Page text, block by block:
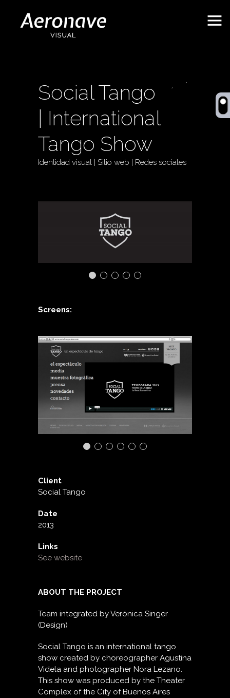
Social Tango
| International
Tango Show
Identidad visual | Sitio web | Redes sociales
Screens:
Client
Social Tango
Date
2013
Links
See website
ABOUT THE PROJECT
Team integrated by Verónica Singer
(Design)
Social Tango is an international tango
show created by choreographer Agustina
Videla and photographer Nora Lezano.
This show was produced by the Theater
Complex of the City of Buenos Aires